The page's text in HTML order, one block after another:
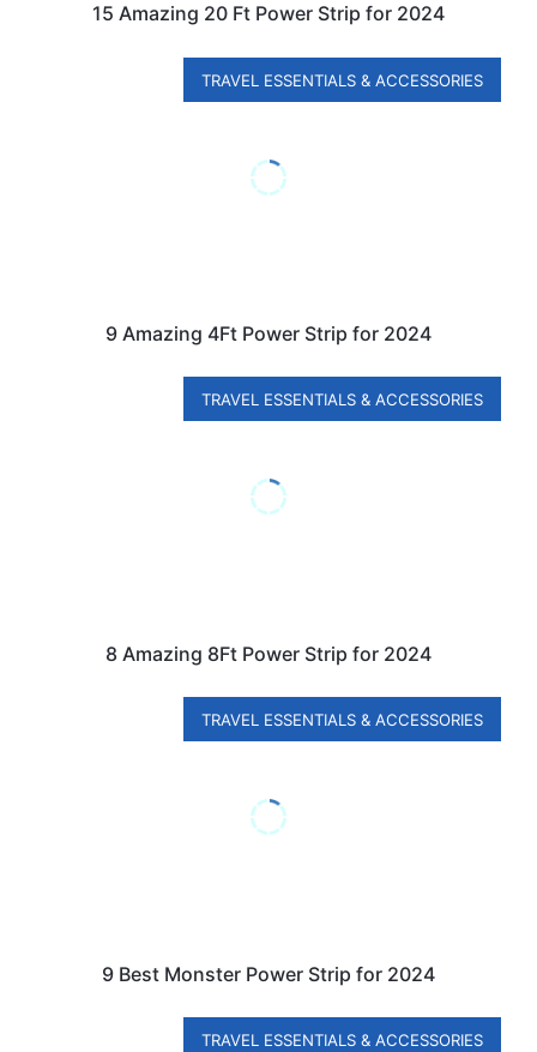
15 Amazing 20 Ft Power Strip for 2024
TRAVEL ESSENTIALS & ACCESSORIES
9 Amazing 4Ft Power Strip for 2024
TRAVEL ESSENTIALS & ACCESSORIES
8 Amazing 8Ft Power Strip for 2024
TRAVEL ESSENTIALS & ACCESSORIES
9 Best Monster Power Strip for 2024
TRAVEL ESSENTIALS & ACCESSORIES